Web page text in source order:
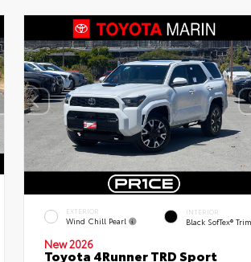
EXTERIOR
Wind Chill Pearl
INTERIOR
Black SofTex® Trim
New 2026
Toyota 4Runner TRD Sport